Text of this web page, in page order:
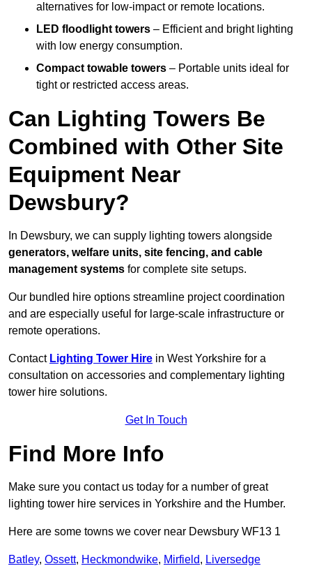
alternatives for low-impact or remote locations.
LED floodlight towers – Efficient and bright lighting
with low energy consumption.
Compact towable towers – Portable units ideal for
tight or restricted access areas.
Can Lighting Towers Be
Combined with Other Site
Equipment Near
Dewsbury?
In Dewsbury, we can supply lighting towers alongside
generators, welfare units, site fencing, and cable
management systems for complete site setups.
Our bundled hire options streamline project coordination
and are especially useful for large-scale infrastructure or
remote operations.
Contact Lighting Tower Hire in West Yorkshire for a
consultation on accessories and complementary lighting
tower hire solutions.
Get In Touch
Find More Info
Make sure you contact us today for a number of great
lighting tower hire services in Yorkshire and the Humber.
Here are some towns we cover near Dewsbury WF13 1
Batley, Ossett, Heckmondwike, Mirfield, Liversedge